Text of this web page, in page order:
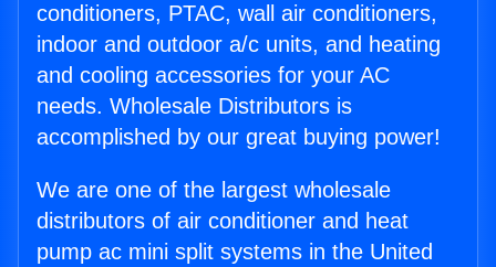
conditioners, PTAC, wall air conditioners,
indoor and outdoor a/c units, and heating
and cooling accessories for your AC
needs. Wholesale Distributors is
accomplished by our great buying power!
We are one of the largest wholesale
distributors of air conditioner and heat
pump ac mini split systems in the United